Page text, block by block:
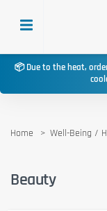
📦 Due to the heat,
Home Well-Being /
Beauty